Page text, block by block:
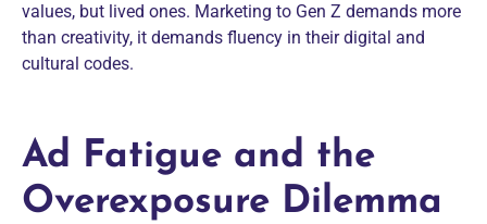
values, but lived ones. Marketing to Gen Z demands more
than creativity, it demands fluency in their digital and
cultural codes.
Ad Fatigue and the
Overexposure Dilemma